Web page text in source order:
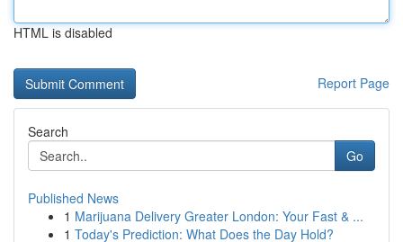
HTML is disabled
Report Page
Search
Go
Published News
1 Marijuana Delivery Greater London: Your Fast & ...
1 Today's Prediction: What Does the Day Hold?